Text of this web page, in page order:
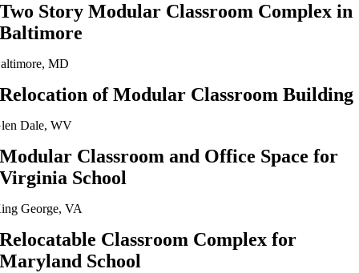
Two Story Modular Classroom Complex in
Baltimore
MD
Relocation of Modular Classroom Building
Dale, WV
Modular Classroom and Office Space for
Virginia School
George, VA
Relocatable Classroom Complex for
Maryland School